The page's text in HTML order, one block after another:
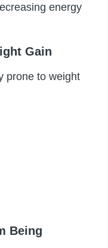
energy
Gain
prone to weight
Being